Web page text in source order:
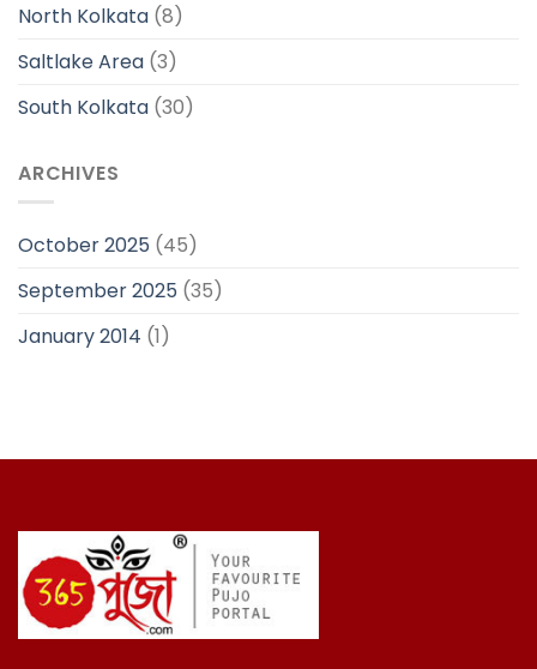
North Kolkata (8)
Saltlake Area (3)
South Kolkata (30)
ARCHIVES
October 2025 (45)
September 2025 (35)
January 2014 (1)